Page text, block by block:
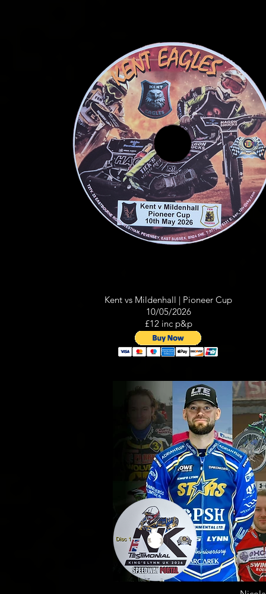
Kent vs Mildenhall | Pioneer Cup
10/05/2026
£12 inc p&p